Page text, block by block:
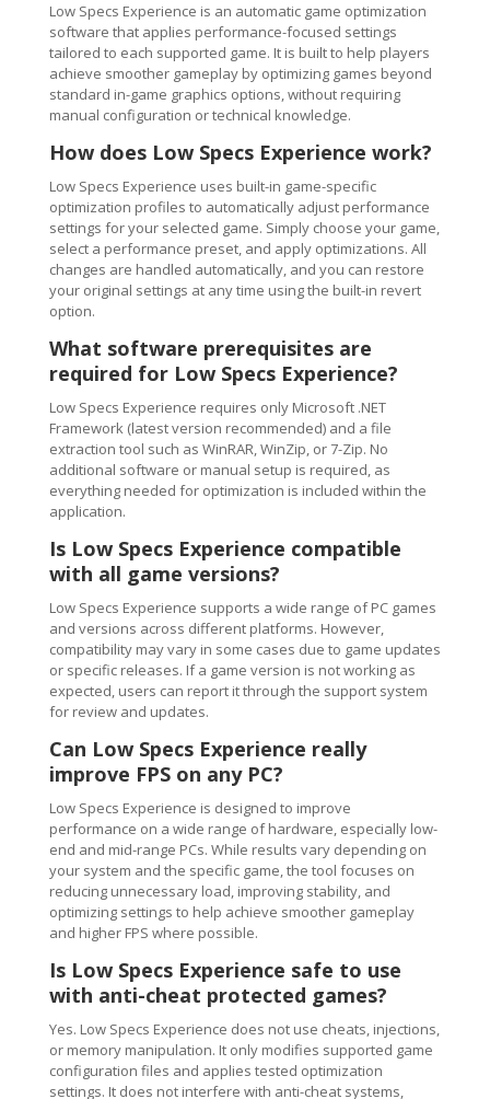
Low Specs Experience is an automatic game optimization
software that applies performance-focused settings
tailored to each supported game. It is built to help players
achieve smoother gameplay by optimizing games beyond
standard in-game graphics options, without requiring
manual configuration or technical knowledge.
How does Low Specs Experience work?
Low Specs Experience uses built-in game-specific
optimization profiles to automatically adjust performance
settings for your selected game. Simply choose your game,
select a performance preset, and apply optimizations. All
changes are handled automatically, and you can restore
your original settings at any time using the built-in revert
option.
What software prerequisites are
required for Low Specs Experience?
Low Specs Experience requires only Microsoft .NET
Framework (latest version recommended) and a file
extraction tool such as WinRAR, WinZip, or 7-Zip. No
additional software or manual setup is required, as
everything needed for optimization is included within the
application.
Is Low Specs Experience compatible
with all game versions?
Low Specs Experience supports a wide range of PC games
and versions across different platforms. However,
compatibility may vary in some cases due to game updates
or specific releases. If a game version is not working as
expected, users can report it through the support system
for review and updates.
Can Low Specs Experience really
improve FPS on any PC?
Low Specs Experience is designed to improve
performance on a wide range of hardware, especially low-
end and mid-range PCs. While results vary depending on
your system and the specific game, the tool focuses on
reducing unnecessary load, improving stability, and
optimizing settings to help achieve smoother gameplay
and higher FPS where possible.
Is Low Specs Experience safe to use
with anti-cheat protected games?
Yes. Low Specs Experience does not use cheats, injections,
or memory manipulation. It only modifies supported game
configuration files and applies tested optimization
settings. It does not interfere with anti-cheat systems,